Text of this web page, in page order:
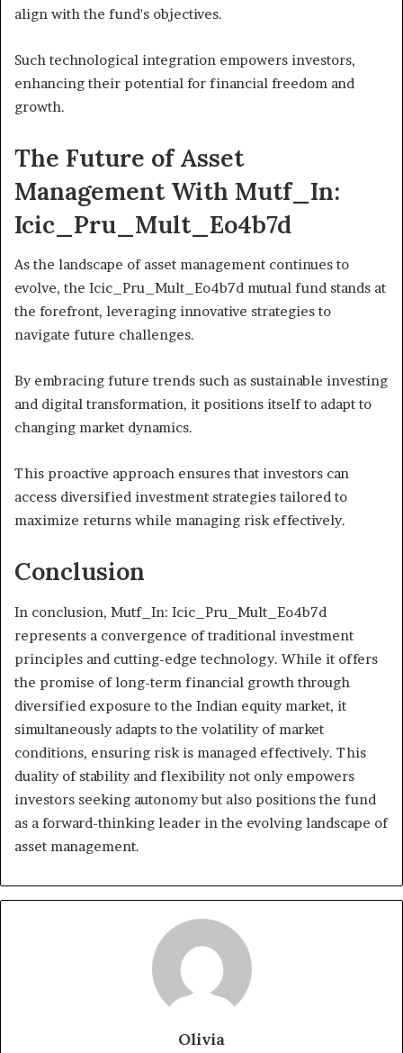
align with the fund's objectives.
Such technological integration empowers investors,
enhancing their potential for financial freedom and
growth.
The Future of Asset
Management With Mutf_In:
Icic_Pru_Mult_Eo4b7d
As the landscape of asset management continues to
evolve, the Icic_Pru_Mult_Eo4b7d mutual fund stands at
the forefront, leveraging innovative strategies to
navigate future challenges.
By embracing future trends such as sustainable investing
and digital transformation, it positions itself to adapt to
changing market dynamics.
This proactive approach ensures that investors can
access diversified investment strategies tailored to
maximize returns while managing risk effectively.
Conclusion
In conclusion, Mutf_In: Icic_Pru_Mult_Eo4b7d
represents a convergence of traditional investment
principles and cutting-edge technology. While it offers
the promise of long-term financial growth through
diversified exposure to the Indian equity market, it
simultaneously adapts to the volatility of market
conditions, ensuring risk is managed effectively. This
duality of stability and flexibility not only empowers
investors seeking autonomy but also positions the fund
as a forward-thinking leader in the evolving landscape of
asset management.
Olivia